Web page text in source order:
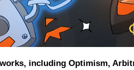
including Optimism,